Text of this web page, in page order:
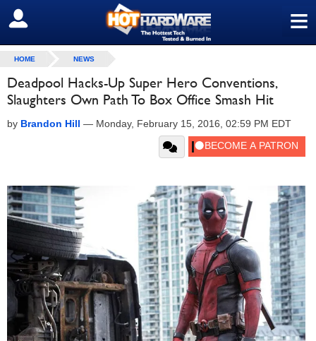
≡
SIGN OUT
HOME NEWS
Deadpool Hacks-Up Super Hero Conventions,
Slaughters Own Path To Box Office Smash Hit
by Brandon Hill — Monday, February 15, 2016, 02:59 PM EDT